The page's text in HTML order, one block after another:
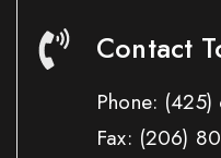
Contact
Phone:
Fax: (206)